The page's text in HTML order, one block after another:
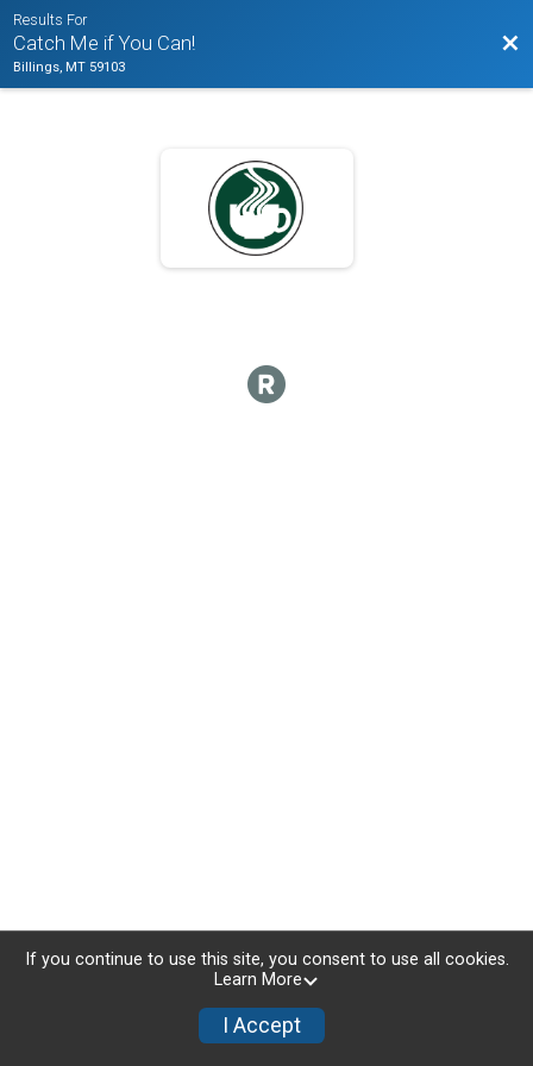
Results For
Catch Me if You Can!
Billings, MT 59103
If you continue to use this site, you consent to use all cookies.
Learn More
I Accept